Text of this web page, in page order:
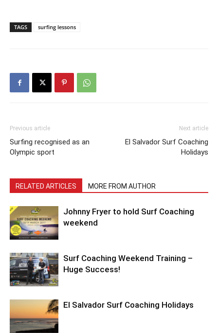
TAGS surfing lessons
Previous article
Surfing recognised as an
Olympic sport
Next article
El Salvador Surf Coaching
Holidays
RELATED ARTICLES MORE FROM AUTHOR
Johnny Fryer to hold Surf Coaching
weekend
Surf Coaching Weekend Training –
Huge Success!
El Salvador Surf Coaching Holidays